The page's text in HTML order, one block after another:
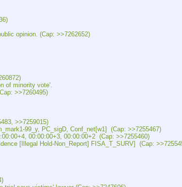
opinion. (Cap: >>7262652)
minority vote'.
>>7260495)
>>7259015)
99_y, PC_sigD, Conf_net[w1]  (Cap: >>7255467)
00:00:00+3, 00:00:00+2  (Cap: >>7255460)
[Illegal Hold-Non_Report] FISA_T_SURV]  (Cap: